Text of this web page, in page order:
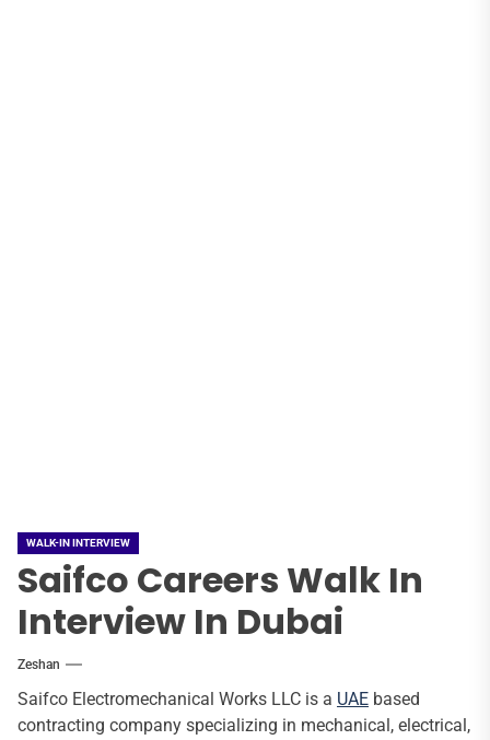
WALK-IN INTERVIEW
Saifco Careers Walk In
Interview In Dubai
Zeshan
Saifco Electromechanical Works LLC is a UAE based
contracting company specializing in mechanical, electrical,